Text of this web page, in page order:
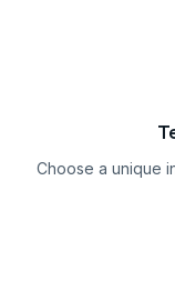
Choose a unique